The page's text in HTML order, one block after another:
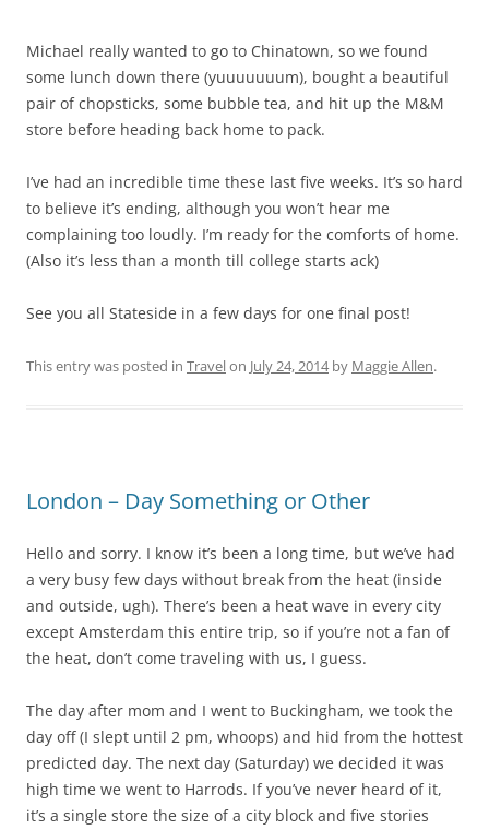
Michael really wanted to go to Chinatown, so we found
some lunch down there (yuuuuuuum), bought a beautiful
pair of chopsticks, some bubble tea, and hit up the M&M
store before heading back home to pack.
I’ve had an incredible time these last five weeks. It’s so hard
to believe it’s ending, although you won’t hear me
complaining too loudly. I’m ready for the comforts of home.
(Also it’s less than a month till college starts ack)
See you all Stateside in a few days for one final post!
This entry was posted in Travelon July 24, 2014by Maggie Allen.
London – Day Something or Other
Hello and sorry. I know it’s been a long time, but we’ve had
a very busy few days without break from the heat (inside
and outside, ugh). There’s been a heat wave in every city
except Amsterdam this entire trip, so if you’re not a fan of
the heat, don’t come traveling with us, I guess.
The day after mom and I went to Buckingham, we took the
day off (I slept until 2 pm, whoops) and hid from the hottest
predicted day. The next day (Saturday) we decided it was
high time we went to Harrods. If you’ve never heard of it,
it’s a single store the size of a city block and five stories